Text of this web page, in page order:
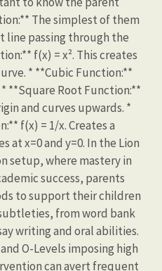
The simplest of them
line passing through the
f(x) = x². This creates
* **Cubic Function:**
* **Square Root Function:**
and curves upwards. *
f(x) = 1/x. Creates a
at x=0 and y=0. In the Lion
setup, where mastery in
success, parents
to support their children
from word bank
writing and oral abilities.
O-Levels imposing high
can avert frequent